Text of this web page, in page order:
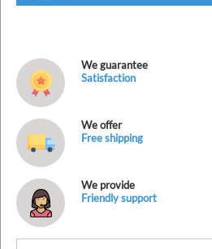
We guarantee
Satisfaction
We offer
Free shipping
We provide
Friendly support